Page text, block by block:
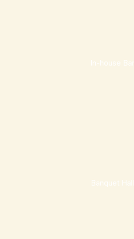
In-house Bar
Banquet Hall